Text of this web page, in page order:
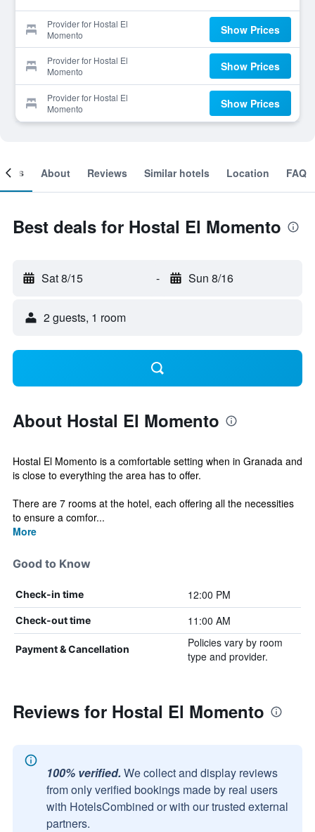
Provider for Hostal El
Momento
Show Prices
Provider for Hostal El
Momento
Show Prices
Provider for Hostal El
Momento
Show Prices
About Reviews Similar hotels Location FAQ
Best deals for Hostal El Momento
Sat 8/15 - Sun 8/16
2 guests, 1 room
About Hostal El Momento
Hostal El Momento is a comfortable setting when in Granada and
is close to everything the area has to offer.
There are 7 rooms at the hotel, each offering all the necessities
to ensure a comfor...
More
Good to Know
Check-in time 12:00 PM
Check-out time 11:00 AM
Payment & Cancellation
Policies vary by room
type and provider.
Reviews for Hostal El Momento
100% verified. We collect and display reviews
from only verified bookings made by real users
with HotelsCombined or with our trusted external
partners.